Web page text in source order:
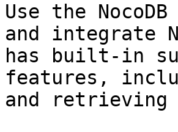
Use the
and integrate
has built-in
features,
and retrieving